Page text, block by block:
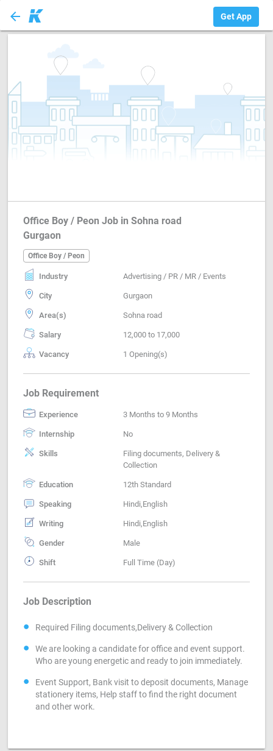
arrow_back Get App
Office Boy / Peon Job in Sohna road
Gurgaon
Office Boy / Peon
Industry Advertising / PR / MR / Events
City Gurgaon
Area(s) Sohna road
Salary 12,000 to 17,000
Vacancy 1 Opening(s)
Job Requirement
Experience 3 Months to 9 Months
Internship No
Skills
Filing documents, Delivery &
Collection
Education 12th Standard
Speaking Hindi,English
Writing Hindi,English
Gender Male
Shift Full Time (Day)
Job Description
Required Filing documents,Delivery & Collection
We are looking a candidate for office and event support.
Who are young energetic and ready to join immediately.
Event Support, Bank visit to deposit documents, Manage
stationery items, Help staff to find the right document
and other work.